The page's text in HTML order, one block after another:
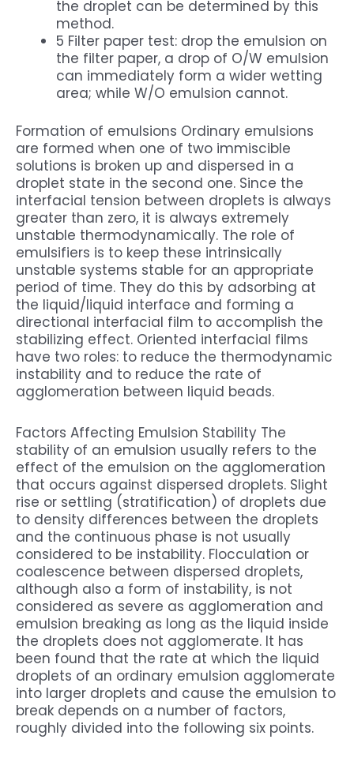
the droplet can be determined by this
method.
5 Filter paper test: drop the emulsion on
the filter paper, a drop of O/W emulsion
can immediately form a wider wetting
area; while W/O emulsion cannot.
Formation of emulsions Ordinary emulsions
are formed when one of two immiscible
solutions is broken up and dispersed in a
droplet state in the second one. Since the
interfacial tension between droplets is always
greater than zero, it is always extremely
unstable thermodynamically. The role of
emulsifiers is to keep these intrinsically
unstable systems stable for an appropriate
period of time. They do this by adsorbing at
the liquid/liquid interface and forming a
directional interfacial film to accomplish the
stabilizing effect. Oriented interfacial films
have two roles: to reduce the thermodynamic
instability and to reduce the rate of
agglomeration between liquid beads.
Factors Affecting Emulsion Stability The
stability of an emulsion usually refers to the
effect of the emulsion on the agglomeration
that occurs against dispersed droplets. Slight
rise or settling (stratification) of droplets due
to density differences between the droplets
and the continuous phase is not usually
considered to be instability. Flocculation or
coalescence between dispersed droplets,
although also a form of instability, is not
considered as severe as agglomeration and
emulsion breaking as long as the liquid inside
the droplets does not agglomerate. It has
been found that the rate at which the liquid
droplets of an ordinary emulsion agglomerate
into larger droplets and cause the emulsion to
break depends on a number of factors,
roughly divided into the following six points.